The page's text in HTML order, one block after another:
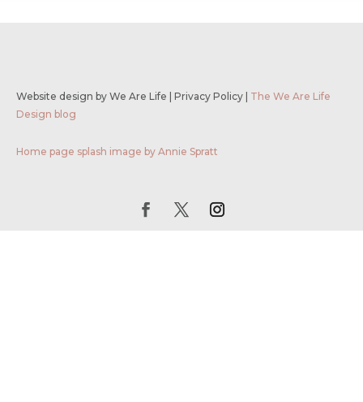
Website design by We Are Life | Privacy Policy | The We Are Life
Design blog
Home page splash image by Annie Spratt